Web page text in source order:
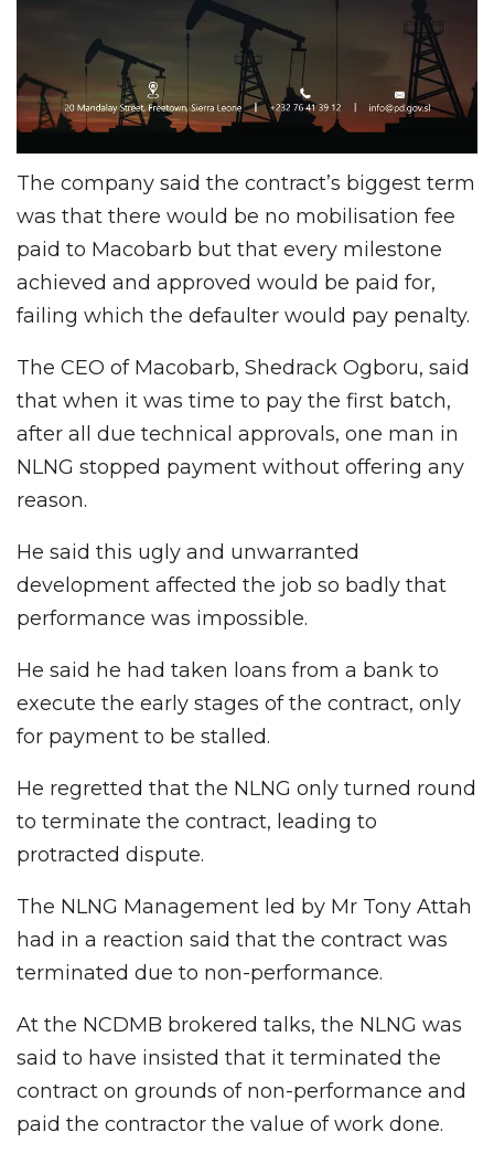
The company said the contract’s biggest term
was that there would be no mobilisation fee
paid to Macobarb but that every milestone
achieved and approved would be paid for,
failing which the defaulter would pay penalty.
The CEO of Macobarb, Shedrack Ogboru, said
that when it was time to pay the first batch,
after all due technical approvals, one man in
NLNG stopped payment without offering any
reason.
He said this ugly and unwarranted
development affected the job so badly that
performance was impossible.
He said he had taken loans from a bank to
execute the early stages of the contract, only
for payment to be stalled.
He regretted that the NLNG only turned round
to terminate the contract, leading to
protracted dispute.
The NLNG Management led by Mr Tony Attah
had in a reaction said that the contract was
terminated due to non-performance.
At the NCDMB brokered talks, the NLNG was
said to have insisted that it terminated the
contract on grounds of non-performance and
paid the contractor the value of work done.